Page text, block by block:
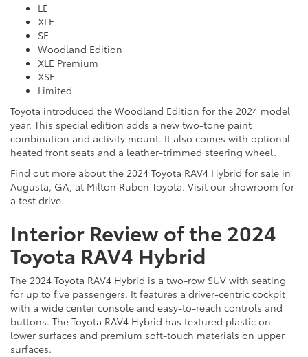
LE
XLE
SE
Woodland Edition
XLE Premium
XSE
Limited
Toyota introduced the Woodland Edition for the 2024 model
year. This special edition adds a new two-tone paint
combination and activity mount. It also comes with optional
heated front seats and a leather-trimmed steering wheel.
Find out more about the 2024 Toyota RAV4 Hybrid for sale in
Augusta, GA, at Milton Ruben Toyota. Visit our showroom for
a test drive.
Interior Review of the 2024
Toyota RAV4 Hybrid
The 2024 Toyota RAV4 Hybrid is a two-row SUV with seating
for up to five passengers. It features a driver-centric cockpit
with a wide center console and easy-to-reach controls and
buttons. The Toyota RAV4 Hybrid has textured plastic on
lower surfaces and premium soft-touch materials on upper
surfaces.